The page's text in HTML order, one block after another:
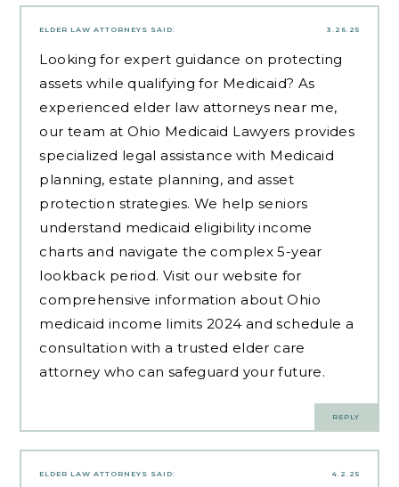
3.26.25
ELDER LAW ATTORNEYS SAID:
Looking for expert guidance on protecting
assets while qualifying for Medicaid? As
experienced elder law attorneys near me,
our team at Ohio Medicaid Lawyers provides
specialized legal assistance with Medicaid
planning, estate planning, and asset
protection strategies. We help seniors
understand medicaid eligibility income
charts and navigate the complex 5-year
lookback period. Visit our website for
comprehensive information about Ohio
medicaid income limits 2024 and schedule a
consultation with a trusted elder care
attorney who can safeguard your future.
REPLY
4.2.25
ELDER LAW ATTORNEYS SAID: